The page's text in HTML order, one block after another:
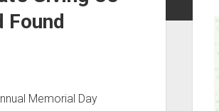
Found
Memorial Day
i